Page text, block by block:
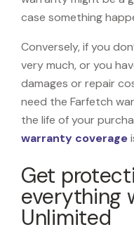
case something
Conversely, if you
very much, or you
damages or repair
need the Farfetch
the life of your
warranty coverage
Get
everything
Unlimited